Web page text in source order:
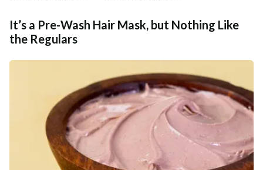
Cash on delivery available at ₹20 COD charges
Additional Information
NaturoHabit Private Limited GP-26, Sector 18, Gurugram, Haryana - 122015
COUNTRY OF ORIGIN
NODAL OFFICER DETAIL
Madhuri Pandey madhuri@nathabit.in
It’s a Pre-Wash Hair Mask, but Nothing Like
the Regulars